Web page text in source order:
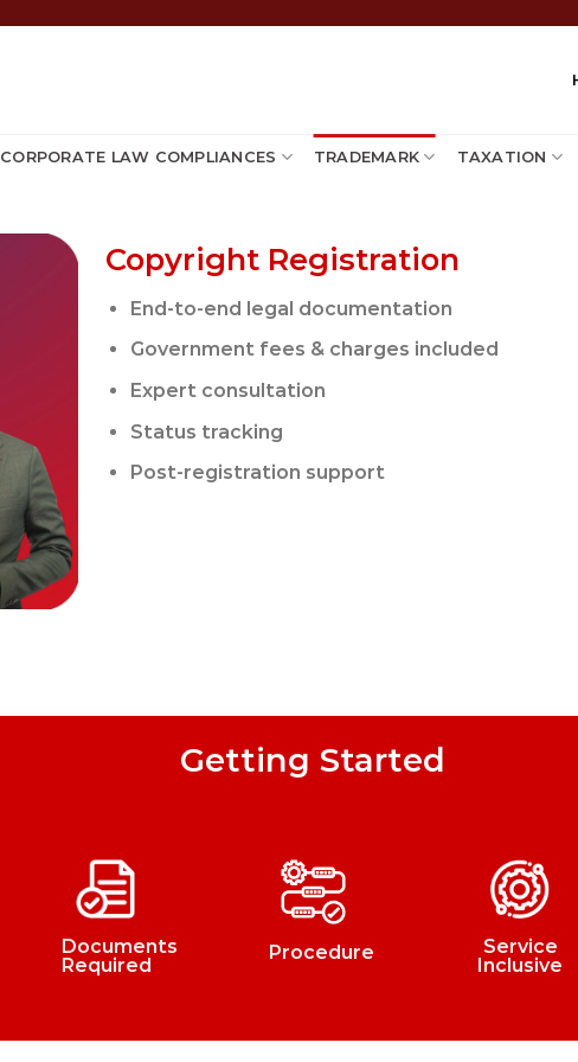
CORPORATE LAW COMPLIANCES TRADEMARK TAXATION
Copyright Registration
End-to-end legal documentation
Government fees & charges included
Expert consultation
Status tracking
Post-registration support
Getting Started
Documents
Required
Procedure
Service
Inclusive